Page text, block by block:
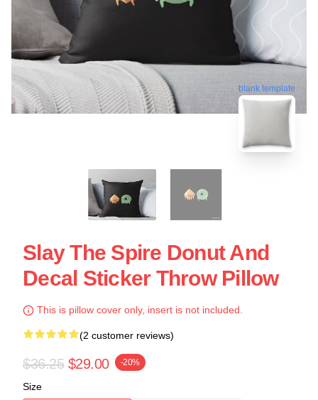
blank template
Slay The Spire Donut And
Decal Sticker Throw Pillow
This is pillow cover only, insert is not included.
(2 customer reviews)
$36.25 $29.00 -20%
Size